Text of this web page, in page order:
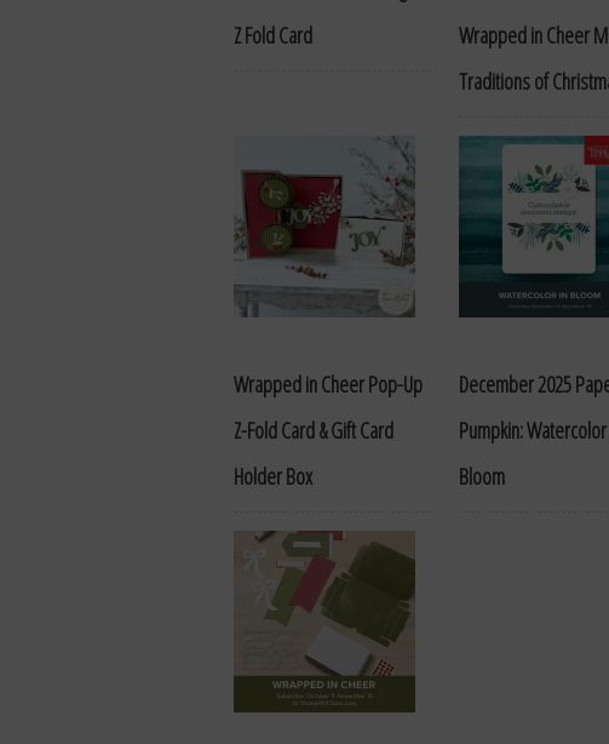
Z Fold Card
Wrapped in Cheer
Traditions of
Wrapped in Cheer Pop-Up
Z-Fold Card & Gift Card
Holder Box
December 2025
Pumpkin:
Bloom